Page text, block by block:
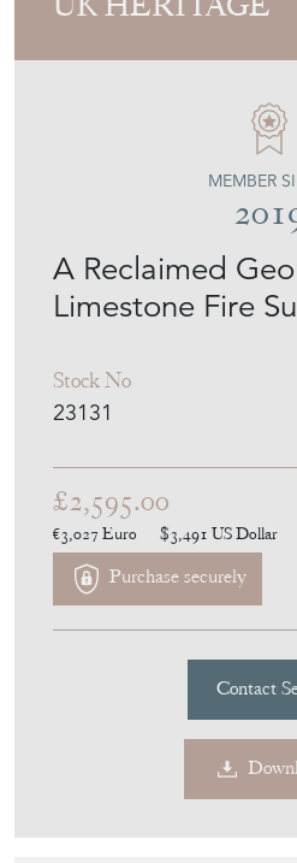
A Reclaimed
Limestone Fire
Stock No
23131
MEMBER
£2,595.00
€3,027 Euro $3,491 US Dollar
Purchase securely
Contact